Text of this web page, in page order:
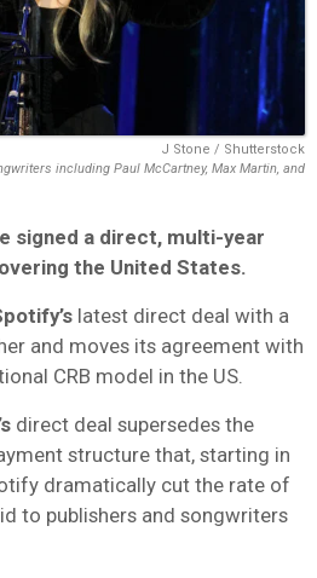
J Stone / Shutterstock
including Paul McCartney, Max Martin, and
signed a direct, multi-year
the United States.
latest direct deal with a
and moves its agreement with
CRB model in the US.
direct deal supersedes the
structure that, starting in
dramatically cut the rate of
to publishers and songwriters